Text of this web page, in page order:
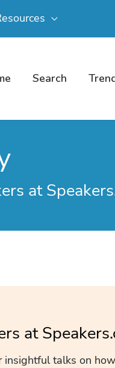
Search
at
at
talks on